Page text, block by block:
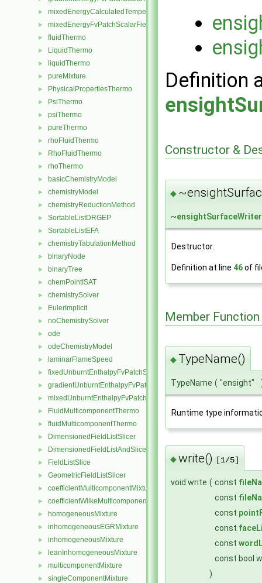
► mixedEnergyCalculatedTemperatureFvPatchScalarField
► mixedEnergyFvPatchScalarField
► fluidThermo
► LiquidThermo
► liquidThermo
► pureMixture
► PhysicalPropertiesThermo
► PsiThermo
► psiThermo
► pureThermo
► rhoFluidThermo
► RhoFluidThermo
► rhoThermo
► basicChemistryModel
► chemistryModel
► chemistryReductionMethod
► SortableListDRGEP
► SortableListEFA
► chemistryTabulationMethod
► binaryNode
► binaryTree
► chemPointISAT
► chemistrySolver
► EulerImplicit
► noChemistrySolver
► ode
► odeChemistryModel
► laminarFlameSpeed
► fixedUnburntEnthalpyFvPatchScalarField
► gradientUnburntEnthalpyFvPatchScalarField
► mixedUnburntEnthalpyFvPatchScalarField
► FluidMulticomponentThermo
► fluidMulticomponentThermo
► DimensionedFieldListSlicer
► DimensionedFieldListAndSlicer
► FieldListSlice
► GeometricFieldListSlicer
► coefficientMulticomponentMixture
► coefficientWilkeMulticomponentMixture
► homogeneousMixture
► inhomogeneousEGRMixture
► inhomogeneousMixture
► leanInhomogeneousMixture
► multicomponentMixture
► singleComponentMixture
Definition
Constructor &
◆
~ensightSurfaceWriter
Destructor.
Definition at line 46of
Member
◆ TypeName()
TypeName ( "ensight"
Runtime type
◆write() [1/5]
void write ( const
const
const
const
const
const bool
)